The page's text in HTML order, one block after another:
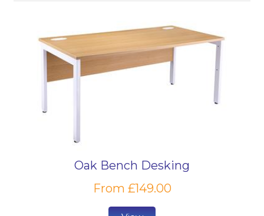
Oak Bench Desking
From £149.00